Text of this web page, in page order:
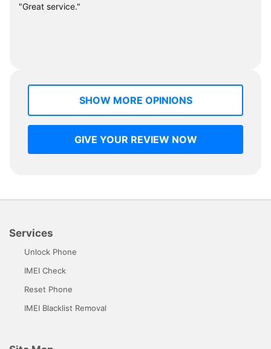
"Great service."
SHOW MORE OPINIONS
GIVE YOUR REVIEW NOW
Services
Unlock Phone
IMEI Check
Reset Phone
IMEI Blacklist Removal